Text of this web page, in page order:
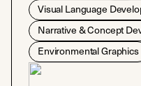
Visual Language
Narrative & Concept
Environmental Graphics